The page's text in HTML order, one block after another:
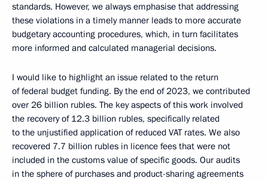
standards. However, we always emphasise that addressing
these violations in a timely manner leads to more accurate
budgetary accounting procedures, which, in turn facilitates
more informed and calculated managerial decisions.
I would like to highlight an issue related to the return
of federal budget funding. By the end of 2023, we contributed
over 26 billion rubles. The key aspects of this work involved
the recovery of 12.3 billion rubles, specifically related
to the unjustified application of reduced VAT rates. We also
recovered 7.7 billion rubles in licence fees that were not
included in the customs value of specific goods. Our audits
in the sphere of purchases and product-sharing agreements